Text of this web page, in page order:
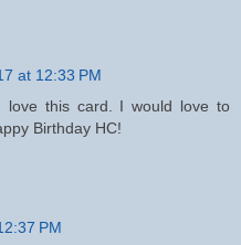
at 12:33 PM
love this card. I would love to
Birthday HC!
PM